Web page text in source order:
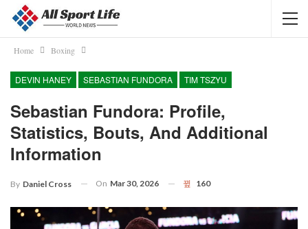
Home Boxing
DEVIN HANEY SEBASTIAN FUNDORA TIM TSZYU
Sebastian Fundora: Profile,
Statistics, Bouts, And Additional
Information
By Daniel Cross On Mar 30, 2026 160